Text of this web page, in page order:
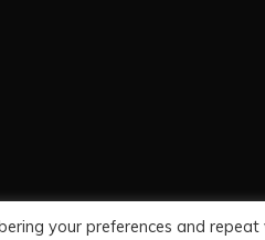
your preferences and repeat